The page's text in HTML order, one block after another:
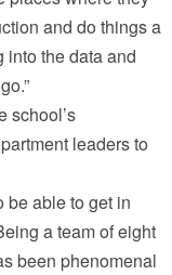
and do things a
into the data and
school’s
leaders to
be able to get in
a team of eight
been phenomenal